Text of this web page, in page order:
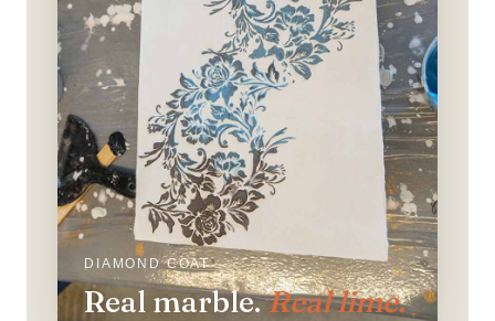
DIAMOND COAT
Real marble.Real lime.